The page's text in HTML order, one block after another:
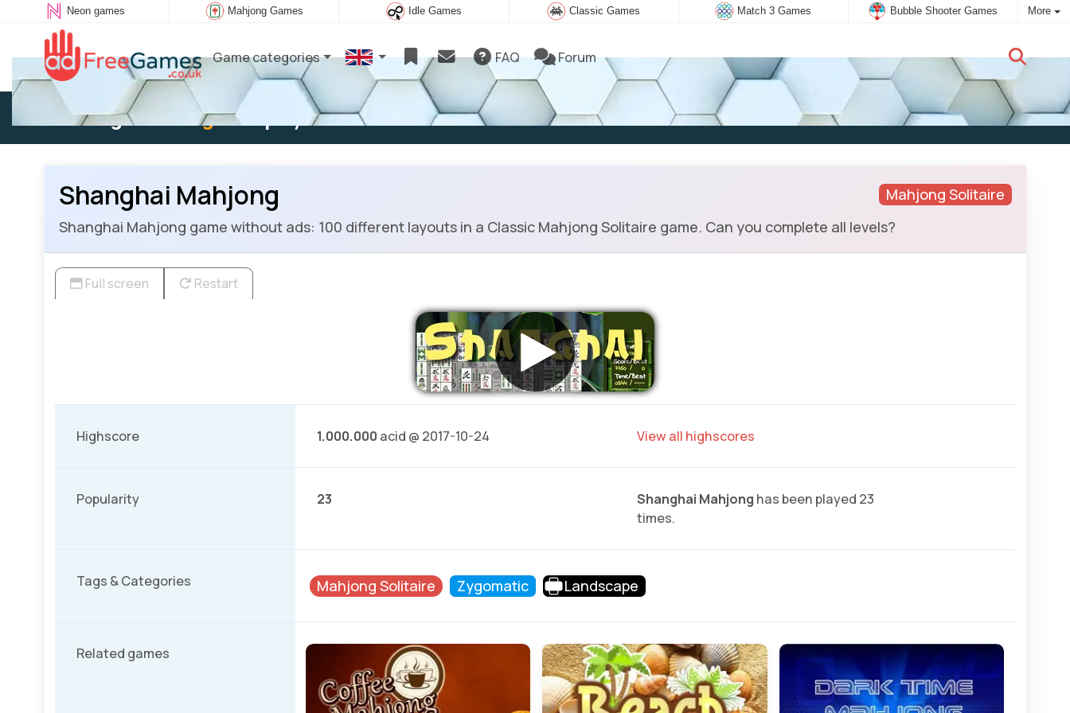
Neon games Mahjong Games Idle Games Classic Games Match 3 Games Bubble Shooter Games More
Game categories FAQ Forum
Existing user: Log into play New user:Subscribe
Mahjong Solitaire
Shanghai Mahjong
Shanghai Mahjong game without ads: 100 different layouts in a Classic Mahjong Solitaire game. Can you complete all levels?
Full screen Restart
Highscore 1.000.000 acid @ 2017-10-24 View all highscores
Popularity 23 Shanghai Mahjong has been played 23
times.
Tags & Categories Mahjong Solitaire Zygomatic Landscape
Related games